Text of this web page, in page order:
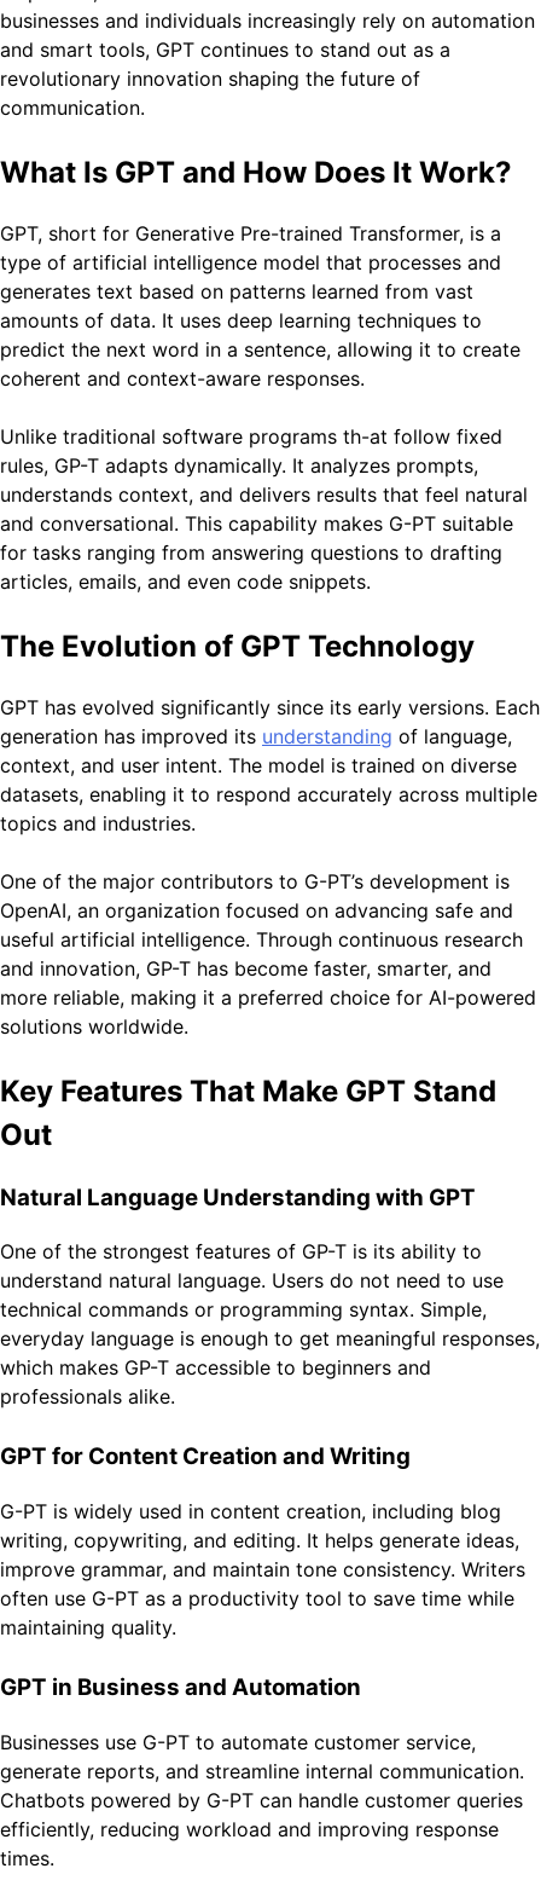
businesses and individuals increasingly rely on automation
and smart tools, GPT continues to stand out as a
revolutionary innovation shaping the future of
communication.
What Is GPT and How Does It Work?
GPT, short for Generative Pre-trained Transformer, is a
type of artificial intelligence model that processes and
generates text based on patterns learned from vast
amounts of data. It uses deep learning techniques to
predict the next word in a sentence, allowing it to create
coherent and context-aware responses.
Unlike traditional software programs th-at follow fixed
rules, GP-T adapts dynamically. It analyzes prompts,
understands context, and delivers results that feel natural
and conversational. This capability makes G-PT suitable
for tasks ranging from answering questions to drafting
articles, emails, and even code snippets.
The Evolution of GPT Technology
GPT has evolved significantly since its early versions. Each
generation has improved its understanding of language,
context, and user intent. The model is trained on diverse
datasets, enabling it to respond accurately across multiple
topics and industries.
One of the major contributors to G-PT’s development is
OpenAI, an organization focused on advancing safe and
useful artificial intelligence. Through continuous research
and innovation, GP-T has become faster, smarter, and
more reliable, making it a preferred choice for AI-powered
solutions worldwide.
Key Features That Make GPT Stand
Out
Natural Language Understanding with GPT
One of the strongest features of GP-T is its ability to
understand natural language. Users do not need to use
technical commands or programming syntax. Simple,
everyday language is enough to get meaningful responses,
which makes GP-T accessible to beginners and
professionals alike.
GPT for Content Creation and Writing
G-PT is widely used in content creation, including blog
writing, copywriting, and editing. It helps generate ideas,
improve grammar, and maintain tone consistency. Writers
often use G-PT as a productivity tool to save time while
maintaining quality.
GPT in Business and Automation
Businesses use G-PT to automate customer service,
generate reports, and streamline internal communication.
Chatbots powered by G-PT can handle customer queries
efficiently, reducing workload and improving response
times.